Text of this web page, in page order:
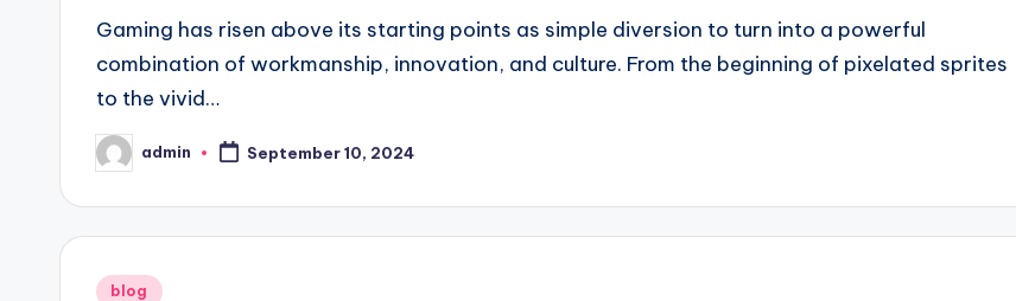
Gaming has risen above its starting points as simple diversion to turn into a powerful
combination of workmanship, innovation, and culture. From the beginning of pixelated sprites
to the vivid…
Posted
by
admin September 10, 2024
Posted
blog